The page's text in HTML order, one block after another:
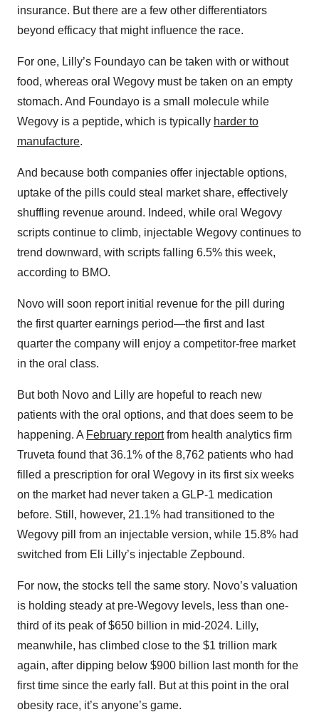
insurance. But there are a few other differentiators
beyond efficacy that might influence the race.
For one, Lilly’s Foundayo can be taken with or without
food, whereas oral Wegovy must be taken on an empty
stomach. And Foundayo is a small molecule while
Wegovy is a peptide, which is typically harder to
manufacture.
And because both companies offer injectable options,
uptake of the pills could steal market share, effectively
shuffling revenue around. Indeed, while oral Wegovy
scripts continue to climb, injectable Wegovy continues to
trend downward, with scripts falling 6.5% this week,
according to BMO.
Novo will soon report initial revenue for the pill during
the first quarter earnings period—the first and last
quarter the company will enjoy a competitor-free market
in the oral class.
But both Novo and Lilly are hopeful to reach new
patients with the oral options, and that does seem to be
happening. A February reportfrom health analytics firm
Truveta found that 36.1% of the 8,762 patients who had
filled a prescription for oral Wegovy in its first six weeks
on the market had never taken a GLP-1 medication
before. Still, however, 21.1% had transitioned to the
Wegovy pill from an injectable version, while 15.8% had
switched from Eli Lilly’s injectable Zepbound.
For now, the stocks tell the same story. Novo’s valuation
is holding steady at pre-Wegovy levels, less than one-
third of its peak of $650 billion in mid-2024. Lilly,
meanwhile, has climbed close to the $1 trillion mark
again, after dipping below $900 billion last month for the
first time since the early fall. But at this point in the oral
obesity race, it’s anyone’s game.